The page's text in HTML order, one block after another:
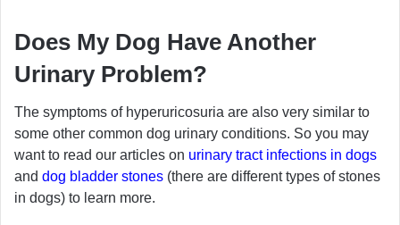
Does My Dog Have Another
Urinary Problem?
The symptoms of hyperuricosuria are also very similar to
some other common dog urinary conditions. So you may
want to read our articles on urinary tract infections in dogs
and dog bladder stones (there are different types of stones
in dogs) to learn more.